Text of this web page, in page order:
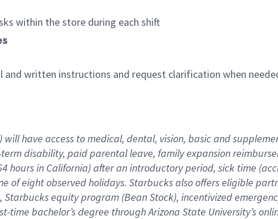
within the store during each shift
written instructions and request clarification when
have access to medical, dental, vision, basicand
term disability, paid parental leave, familyexpansionr
hoursin California)after an introductory period, sick time (
ofeightobservedholidays. Starbucks also offerseligible
Starbucks equity program (Bean Stock), incentivized
time bachelor’s degree through Arizona State University’s